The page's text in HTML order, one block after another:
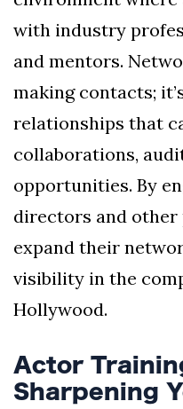
with industry
and mentors.
making contacts;
relationships that
collaborations,
opportunities. By
directors and
expand their
visibility in the
Hollywood.
Actor
Sharpening